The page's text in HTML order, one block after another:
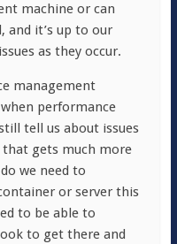
machine or can
and it’s up to our
as they occur.
management
performance
tell us about issues
that gets much more
we need to
or server this
to be able to
to get there and